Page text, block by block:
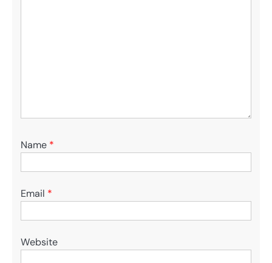
Name *
Email *
Website